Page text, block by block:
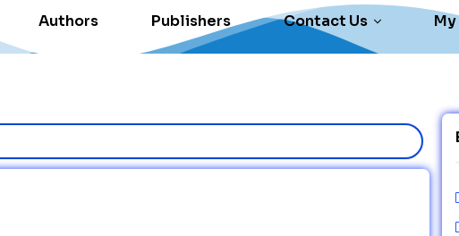
Authors Publishers Contact Us